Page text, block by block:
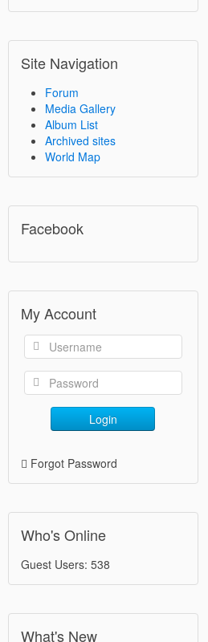
Site Navigation
Forum
Media Gallery
Album List
Archived sites
World Map
Facebook
My Account
Login
Forgot Password
Who's Online
Guest Users: 538
What's New